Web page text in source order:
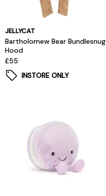
JELLYCAT
Bartholomew Bear Bundlesnug
Hood
£55
INSTORE ONLY